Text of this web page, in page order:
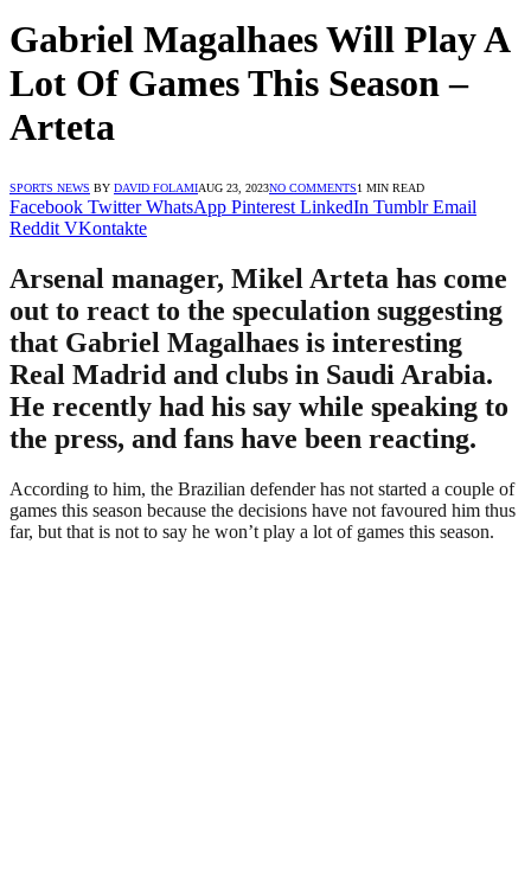
Gabriel Magalhaes Will Play A
Lot Of Games This Season –
Arteta
SPORTS NEWS BY DAVID FOLAMIAUG 23, 2023NO COMMENTS1 MIN READ
Facebook Twitter WhatsApp Pinterest LinkedIn Tumblr Email
Reddit VKontakte
Arsenal manager, Mikel Arteta has come
out to react to the speculation suggesting
that Gabriel Magalhaes is interesting
Real Madrid and clubs in Saudi Arabia.
He recently had his say while speaking to
the press, and fans have been reacting.
According to him, the Brazilian defender has not started a couple of
games this season because the decisions have not favoured him thus
far, but that is not to say he won’t play a lot of games this season.